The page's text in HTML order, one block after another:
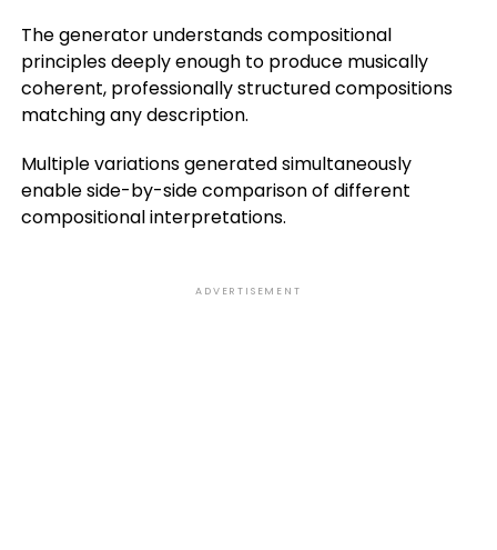
The generator understands compositional
principles deeply enough to produce musically
coherent, professionally structured compositions
matching any description.
Multiple variations generated simultaneously
enable side-by-side comparison of different
compositional interpretations.
ADVERTISEMENT